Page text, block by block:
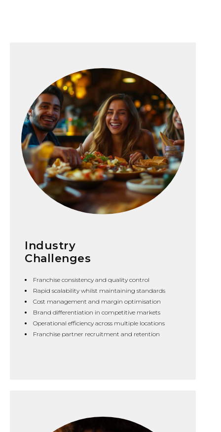
Industry
Challenges
Franchise consistency and quality control
Rapid scalability whilst maintaining standards
Cost management and margin optimisation
Brand differentiation in competitive markets
Operational efficiency across multiple locations
Franchise partner recruitment and retention